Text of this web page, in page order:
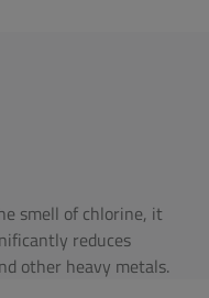
smell of chlorine, it
reduces
other heavy metals.